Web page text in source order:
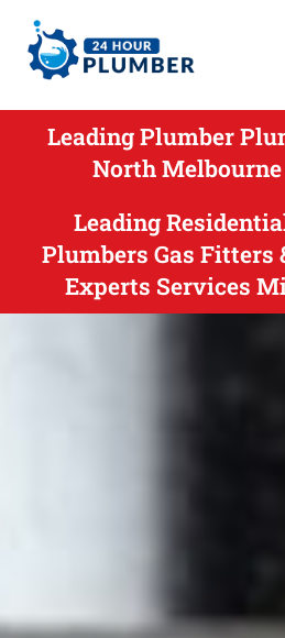
Leading Plumber
North
Leading
Plumbers Gas Fitters
Experts Services